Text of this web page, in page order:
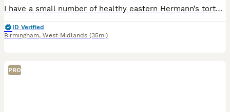
I have a small number of healthy eastern Hermann’s tortoises looking for new homes. They have been reared from hatchlings in a clean, well cared for environment and are all eating confidently, active
ID Verified
Birmingham, West Midlands (35mi)
PRO